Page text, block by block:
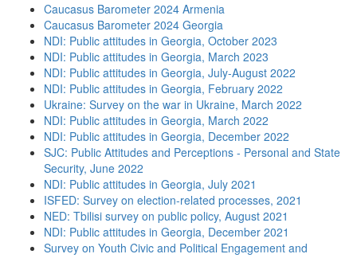
Caucasus Barometer 2024 Armenia
Caucasus Barometer 2024 Georgia
NDI: Public attitudes in Georgia, October 2023
NDI: Public attitudes in Georgia, March 2023
NDI: Public attitudes in Georgia, July-August 2022
NDI: Public attitudes in Georgia, February 2022
Ukraine: Survey on the war in Ukraine, March 2022
NDI: Public attitudes in Georgia, March 2022
NDI: Public attitudes in Georgia, December 2022
SJC: Public Attitudes and Perceptions - Personal and State
Security, June 2022
NDI: Public attitudes in Georgia, July 2021
ISFED: Survey on election-related processes, 2021
NED: Tbilisi survey on public policy, August 2021
NDI: Public attitudes in Georgia, December 2021
Survey on Youth Civic and Political Engagement and